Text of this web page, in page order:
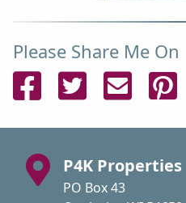
Please Share Me On
Share on Facebook
Share on Twitter
Send
P4K Properties
PO Box 43